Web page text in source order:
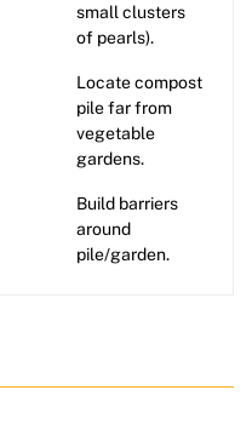
small clusters
of pearls).
Locate compost
pile far from
vegetable
gardens.
Build barriers
around
pile/garden.